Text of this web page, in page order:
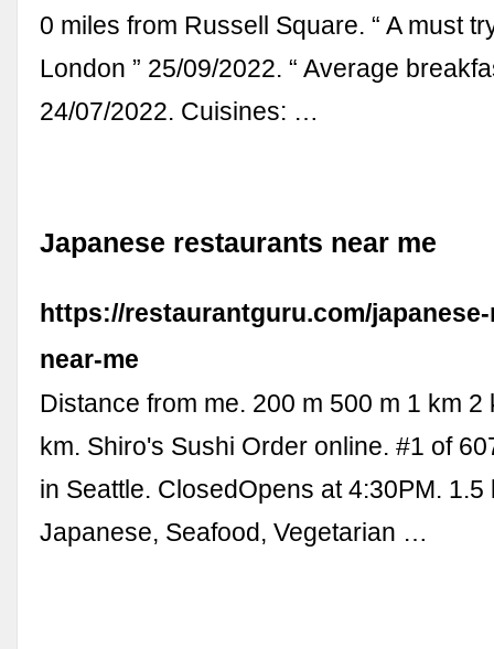
0 miles from Russell Square. “ A must
London ” 25/09/2022. “ Average
24/07/2022. Cuisines: …
Japanese restaurants near me
https://restaurantguru.com/
near-me
Distance from me. 200 m 500 m 1 km 2
km. Shiro's Sushi Order online. #1 of
in Seattle. ClosedOpens at 4:30PM. 1.5
Japanese, Seafood, Vegetarian …